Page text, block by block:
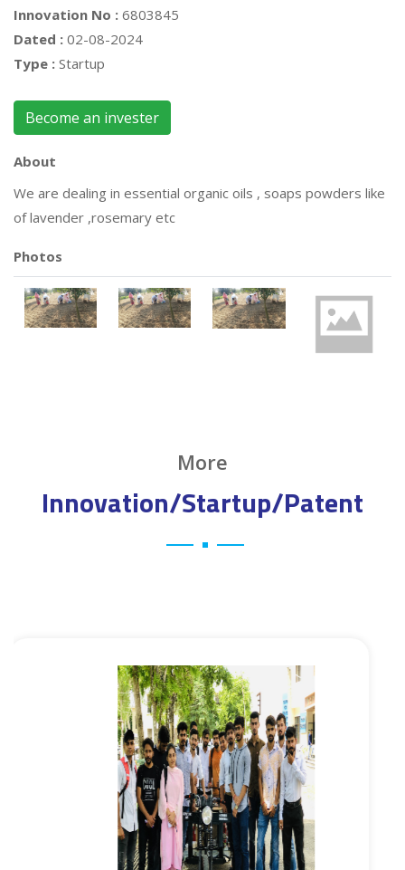
Innovation No : 6803845
Dated : 02-08-2024
Type : Startup
Become an invester
About
We are dealing in essential organic oils , soaps powders like
of lavender ,rosemary etc
Photos
More
Innovation/Startup/Patent